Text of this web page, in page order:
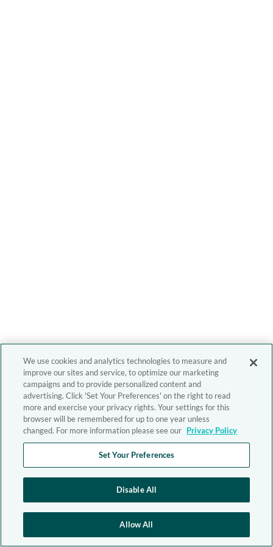
We use cookies and analytics technologies to measure and
improve our sites and service, to optimize our marketing
campaigns and to provide personalized content and
advertising. Click 'Set Your Preferences' on the right to read
more and exercise your privacy rights. Your settings for this
browser will be remembered for up to one year unless
changed. For more information please see our Privacy Policy
Set Your Preferences
Disable All
Allow All